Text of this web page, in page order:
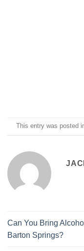
This entry was posted
Can You Bring
Barton Springs?